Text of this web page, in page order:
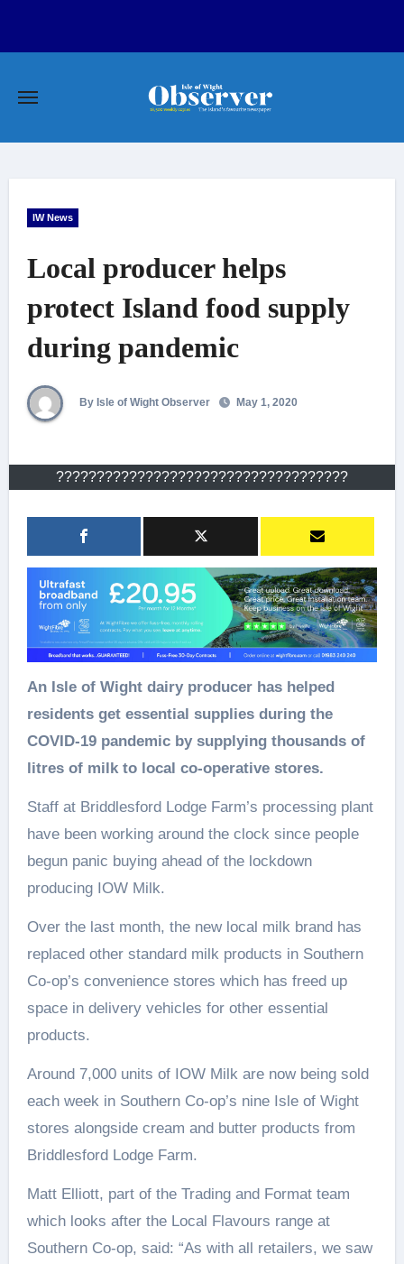
IW News
Local producer helps
protect Island food supply
during pandemic
By Isle of Wight Observer May 1, 2020
????????????????????????????????????
An Isle of Wight dairy producer has helped
residents get essential supplies during the
COVID-19 pandemic by supplying thousands of
litres of milk to local co-operative stores.
Staff at Briddlesford Lodge Farm’s processing plant
have been working around the clock since people
begun panic buying ahead of the lockdown
producing IOW Milk.
Over the last month, the new local milk brand has
replaced other standard milk products in Southern
Co-op’s convenience stores which has freed up
space in delivery vehicles for other essential
products.
Around 7,000 units of IOW Milk are now being sold
each week in Southern Co-op’s nine Isle of Wight
stores alongside cream and butter products from
Briddlesford Lodge Farm.
Matt Elliott, part of the Trading and Format team
which looks after the Local Flavours range at
Southern Co-op, said: “As with all retailers, we saw